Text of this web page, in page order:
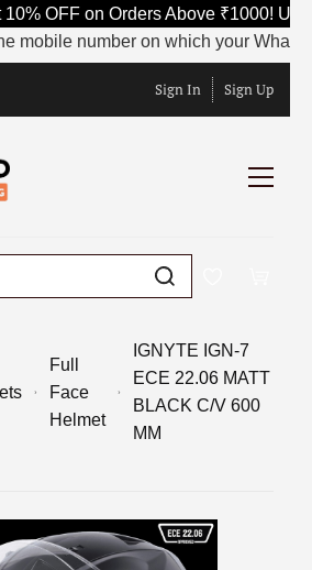
OFF on Orders Above ₹1000! Use
mobile number on which your
Sign In Sign Up
Full
Face
Helmet
IGNYTE IGN-7
ECE 22.06 MATT
BLACK C/V 600
MM